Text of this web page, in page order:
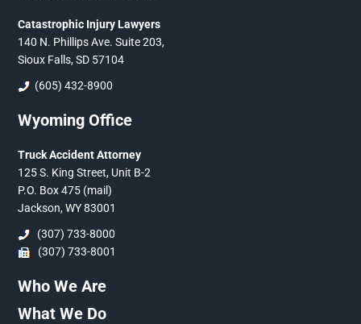
Catastrophic Injury Lawyers
140 N. Phillips Ave. Suite 203,
Sioux Falls, SD 57104
(605) 432-8900
Wyoming Office
Truck Accident Attorney
125 S. King Street, Unit B-2
P.O. Box 475 (mail)
Jackson, WY 83001
(307) 733-8000
(307) 733-8001
Who We Are
What We Do